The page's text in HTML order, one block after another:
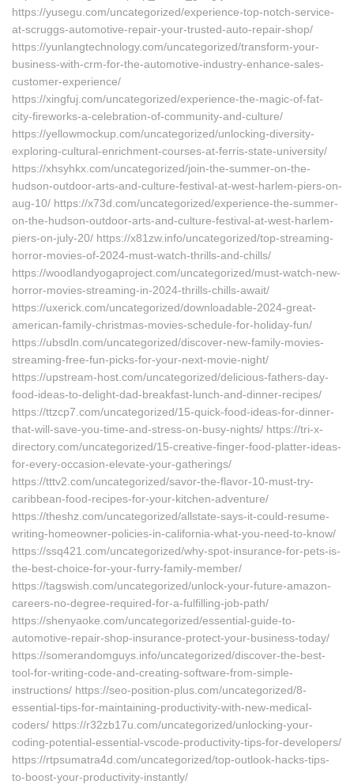
https://yusegu.com/uncategorized/experience-top-notch-service-
at-scruggs-automotive-repair-your-trusted-auto-repair-shop/
https://yunlangtechnology.com/uncategorized/transform-your-
business-with-crm-for-the-automotive-industry-enhance-sales-
customer-experience/
https://xingfuj.com/uncategorized/experience-the-magic-of-fat-
city-fireworks-a-celebration-of-community-and-culture/
https://yellowmockup.com/uncategorized/unlocking-diversity-
exploring-cultural-enrichment-courses-at-ferris-state-university/
https://xhsyhkx.com/uncategorized/join-the-summer-on-the-
hudson-outdoor-arts-and-culture-festival-at-west-harlem-piers-on-
aug-10/ https://x73d.com/uncategorized/experience-the-summer-
on-the-hudson-outdoor-arts-and-culture-festival-at-west-harlem-
piers-on-july-20/ https://x81zw.info/uncategorized/top-streaming-
horror-movies-of-2024-must-watch-thrills-and-chills/
https://woodlandyogaproject.com/uncategorized/must-watch-new-
horror-movies-streaming-in-2024-thrills-chills-await/
https://uxerick.com/uncategorized/downloadable-2024-great-
american-family-christmas-movies-schedule-for-holiday-fun/
https://ubsdln.com/uncategorized/discover-new-family-movies-
streaming-free-fun-picks-for-your-next-movie-night/
https://upstream-host.com/uncategorized/delicious-fathers-day-
food-ideas-to-delight-dad-breakfast-lunch-and-dinner-recipes/
https://ttzcp7.com/uncategorized/15-quick-food-ideas-for-dinner-
that-will-save-you-time-and-stress-on-busy-nights/ https://tri-x-
directory.com/uncategorized/15-creative-finger-food-platter-ideas-
for-every-occasion-elevate-your-gatherings/
https://tttv2.com/uncategorized/savor-the-flavor-10-must-try-
caribbean-food-recipes-for-your-kitchen-adventure/
https://theshz.com/uncategorized/allstate-says-it-could-resume-
writing-homeowner-policies-in-california-what-you-need-to-know/
https://ssq421.com/uncategorized/why-spot-insurance-for-pets-is-
the-best-choice-for-your-furry-family-member/
https://tagswish.com/uncategorized/unlock-your-future-amazon-
careers-no-degree-required-for-a-fulfilling-job-path/
https://shenyaoke.com/uncategorized/essential-guide-to-
automotive-repair-shop-insurance-protect-your-business-today/
https://somerandomguys.info/uncategorized/discover-the-best-
tool-for-writing-code-and-creating-software-from-simple-
instructions/ https://seo-position-plus.com/uncategorized/8-
essential-tips-for-maintaining-productivity-with-new-medical-
coders/ https://r32zb17u.com/uncategorized/unlocking-your-
coding-potential-essential-vscode-productivity-tips-for-developers/
https://rtpsumatra4d.com/uncategorized/top-outlook-hacks-tips-
to-boost-your-productivity-instantly/